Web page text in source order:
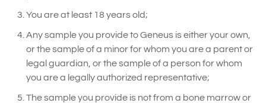
You are at least 18 years old;
Any sample you provide to Geneus is either your own,
or the sample of a minor for whom you are a parent or
legal guardian, or the sample of a person for whom
you are a legally authorized representative;
The sample you provide is not from a bone marrow or